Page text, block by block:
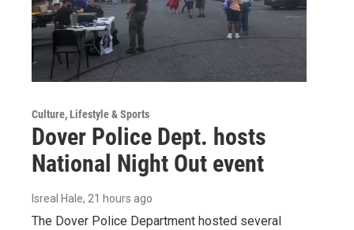
Culture, Lifestyle & Sports
Dover Police Dept. hosts
National Night Out event
Isreal Hale, 21 hours ago
The Dover Police Department hosted several